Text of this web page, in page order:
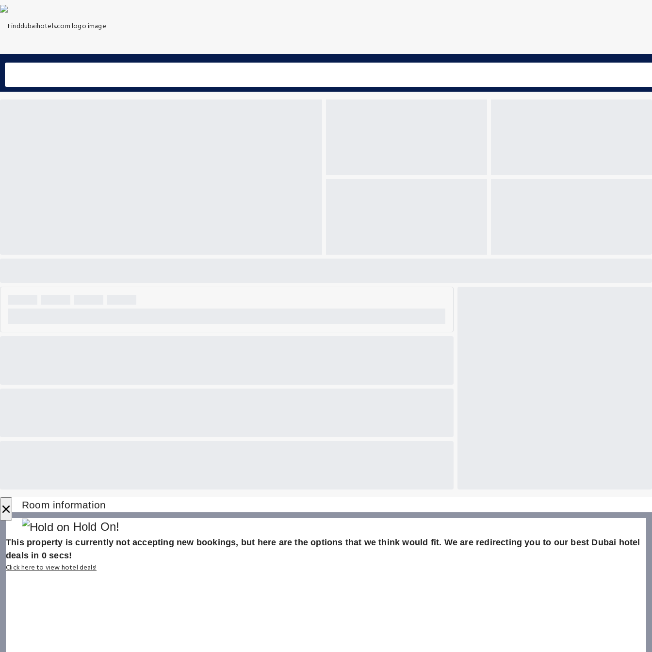
× Room information
Hold On!
This property is currently not accepting new bookings, but here are the options that we think would fit. We are redirecting you to our best Dubai hotel
deals in 0secs!
Click here to view hotel deals!